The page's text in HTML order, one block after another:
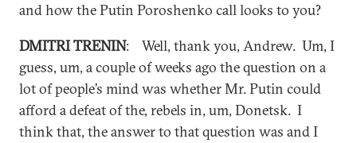
and how the Putin Poroshenko call looks to you?
DMITRI TRENIN: Well, thank you, Andrew. Um, I
guess, um, a couple of weeks ago the question on a
lot of people’s mind was whether Mr. Putin could
afford a defeat of the, rebels in, um, Donetsk. I
think that, the answer to that question was and I